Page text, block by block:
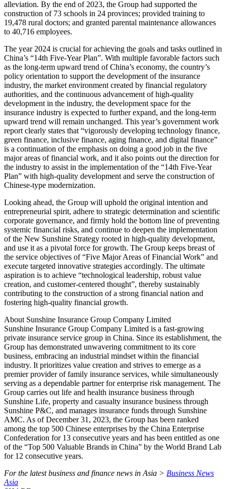
alleviation. By the end of 2023, the Group had supported the
construction of 73 schools in 24 provinces; provided training to
19,478 rural doctors; and granted parental maintenance allowances
to 40,716 employees.
The year 2024 is crucial for achieving the goals and tasks outlined in
China’s “14th Five-Year Plan”. With multiple favorable factors such
as the long-term upward trend of China’s economy, the country’s
policy orientation to support the development of the insurance
industry, the market environment created by financial regulatory
authorities, and the continuous advancement of high-quality
development in the industry, the development space for the
insurance industry is expected to further expand, and the long-term
upward trend will remain unchanged. This year’s government work
report clearly states that “vigorously developing technology finance,
green finance, inclusive finance, aging finance, and digital finance”
is a continuation of the emphasis on doing a good job in the five
major areas of financial work, and it also points out the direction for
the industry to assist in the implementation of the “14th Five-Year
Plan” with high-quality development and serve the construction of
Chinese-type modernization.
Looking ahead, the Group will uphold the original intention and
entrepreneurial spirit, adhere to strategic determination and scientific
corporate governance, and firmly hold the bottom line of preventing
systemic financial risks, and continue to deepen the implementation
of the New Sunshine Strategy rooted in high-quality development,
and use it as a pivotal force for growth. The Group keeps breast of
the service objectives of “Five Major Areas of Financial Work” and
execute targeted innovative strategies accordingly. The ultimate
aspiration is to achieve “technological leadership, robust value
creation, and customer-centered thought”, thereby sustainably
contributing to the construction of a strong financial nation and
fostering high-quality financial growth.
About Sunshine Insurance Group Company Limited
Sunshine Insurance Group Company Limited is a fast-growing
private insurance service group in China. Since its establishment, the
Group has demonstrated unwavering commitment to its core
business, embracing an industrial mindset within the financial
industry. It prioritizes value creation and strives to emerge as a
premier provider of family insurance services, while simultaneously
serving as a dependable partner for enterprise risk management. The
Group carries out life and health insurance business through
Sunshine Life, property and casualty insurance business through
Sunshine P&C, and manages insurance funds through Sunshine
AMC. As of December 31, 2023, the Group has been ranked
among the top 500 Chinese enterprises by the China Enterprise
Confederation for 13 consecutive years and has been entitled as one
of the “Top 500 Valuable Brands in China” by the World Brand Lab
for 12 consecutive years.
For the latest business and finance news in Asia > Business News
Asia